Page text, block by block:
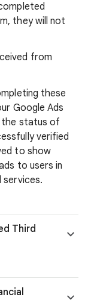
they will not
from
these
Google Ads
the status of
verified
to show
to users in
services.
Third